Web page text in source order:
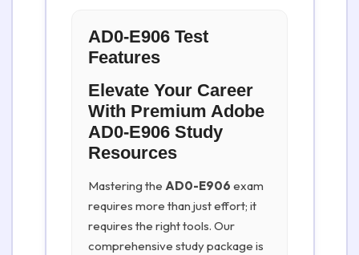
AD0-E906 Test
Features
Elevate Your Career
With Premium Adobe
AD0-E906 Study
Resources
Mastering the AD0-E906 exam
requires more than just effort; it
requires the right tools. Our
comprehensive study package is